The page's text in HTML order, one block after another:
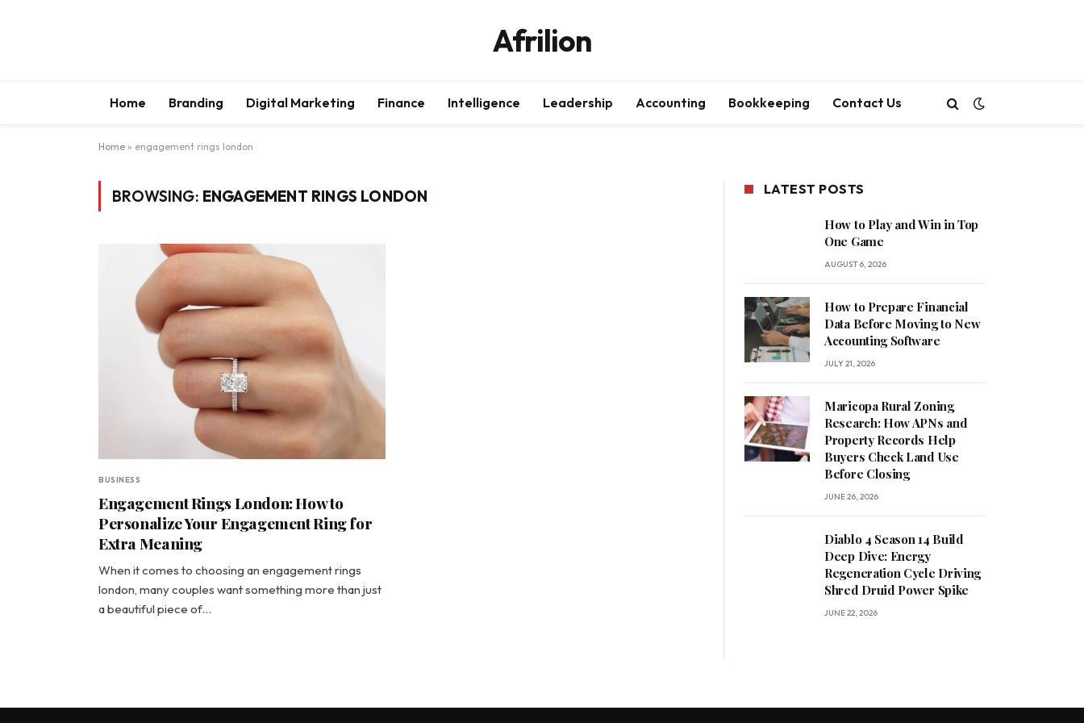
Afrilion
Home Branding Digital Marketing Finance Intelligence Leadership Accounting Bookkeeping Contact Us
Home » engagement rings london
BROWSING: ENGAGEMENT RINGS LONDON
BUSINESS
Engagement Rings London: How to
Personalize Your Engagement Ring for
Extra Meaning
When it comes to choosing an engagement rings
london, many couples want something more than just
a beautiful piece of…
LATEST POSTS
How to Play and Win in Top
One Game
AUGUST 6, 2026
How to Prepare Financial
Data Before Moving to New
Accounting Software
JULY 21, 2026
Maricopa Rural Zoning
Research: How APNs and
Property Records Help
Buyers Check Land Use
Before Closing
JUNE 26, 2026
Diablo 4 Season 14 Build
Deep Dive: Energy
Regeneration Cycle Driving
Shred Druid Power Spike
JUNE 22, 2026